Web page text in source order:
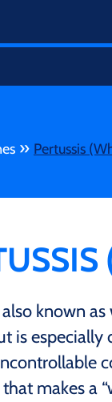
» Pertussis
also known
is
makes a